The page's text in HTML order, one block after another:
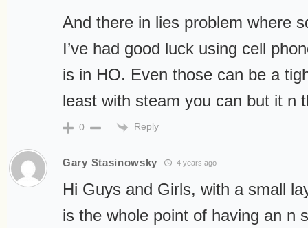
And there in lies problem where
I’ve had good luck using cell
is in HO. Even those can be a
least with steam you can but it n
0 Reply
Gary Stasinowsky 4 years ago
Hi Guys and Girls, with a small
is the whole point of having an n